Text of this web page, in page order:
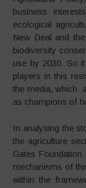
business
ecological
New Deal and
biodiversity
use by 2030. So
players in this
the media, which
as champions of
In analysing the
the agriculture
Gates
mechanisms of
within the